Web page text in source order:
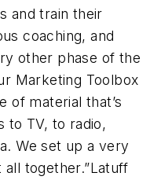
and train their
coaching, and
other phase of the
Marketing Toolbox
of material that’s
to TV, to radio,
We set up a very
together.”Latuff